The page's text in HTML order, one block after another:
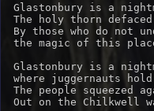
Glastonbury is a
The holy thorn defaced
By those who do not
the magic of this
Glastonbury is a
where juggernauts hold
The people squeezed
Out on the Chilkwell